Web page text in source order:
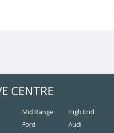
CENTRE
Mid Range
Ford
High End
Audi